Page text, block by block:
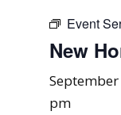
Event
New
pm